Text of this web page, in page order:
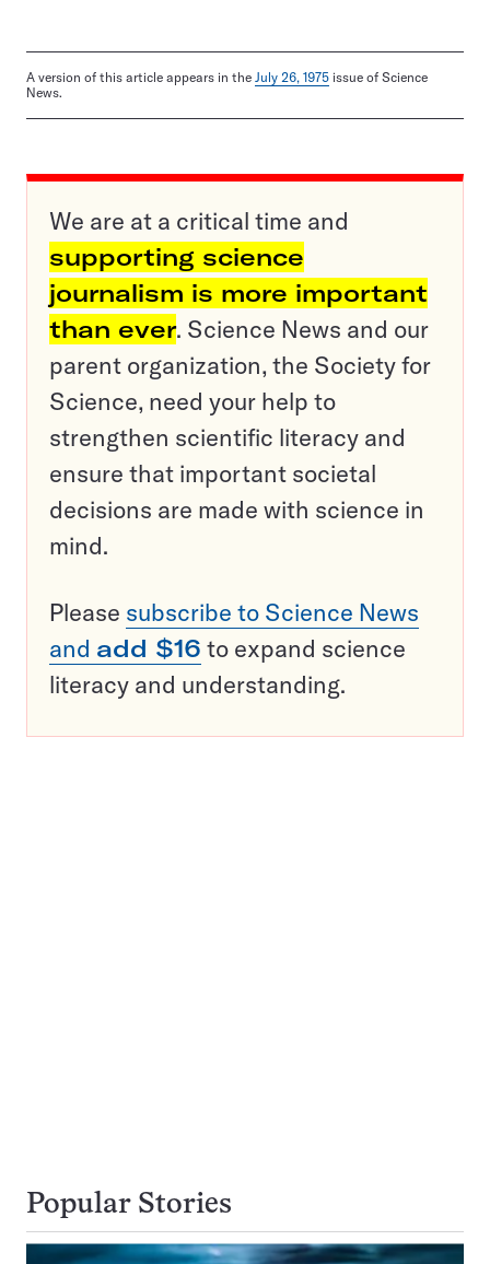
A version of this article appears in the July 26, 1975 issue of Science
News.
We are at a critical time and
supporting science
journalism is more important
than ever. Science News and our
parent organization, the Society for
Science, need your help to
strengthen scientific literacy and
ensure that important societal
decisions are made with science in
mind.
Please subscribe to Science News
and add $16 to expand science
literacy and understanding.
Popular Stories